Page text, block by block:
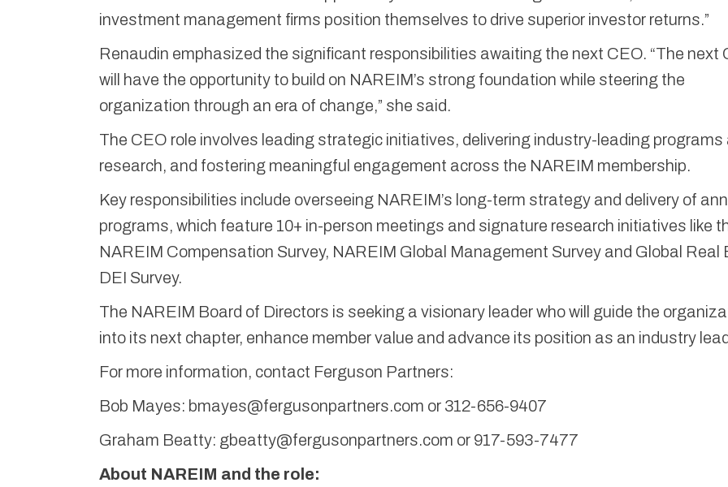
investment management firms position themselves to drive superior investor returns.”
Renaudin emphasized the significant responsibilities awaiting the next CEO. “The next
will have the opportunity to build on NAREIM’s strong foundation while steering the
organization through an era of change,” she said.
The CEO role involves leading strategic initiatives, delivering industry-leading programs
research, and fostering meaningful engagement across the NAREIM membership.
Key responsibilities include overseeing NAREIM’s long-term strategy and delivery of
programs, which feature 10+ in-person meetings and signature research initiatives like
NAREIM Compensation Survey, NAREIM Global Management Survey and Global Real
DEI Survey.
The NAREIM Board of Directors is seeking a visionary leader who will guide the
into its next chapter, enhance member value and advance its position as an industry
For more information, contact Ferguson Partners:
Bob Mayes: bmayes@fergusonpartners.com or 312-656-9407
Graham Beatty: gbeatty@fergusonpartners.com or 917-593-7477
About NAREIM and the role: